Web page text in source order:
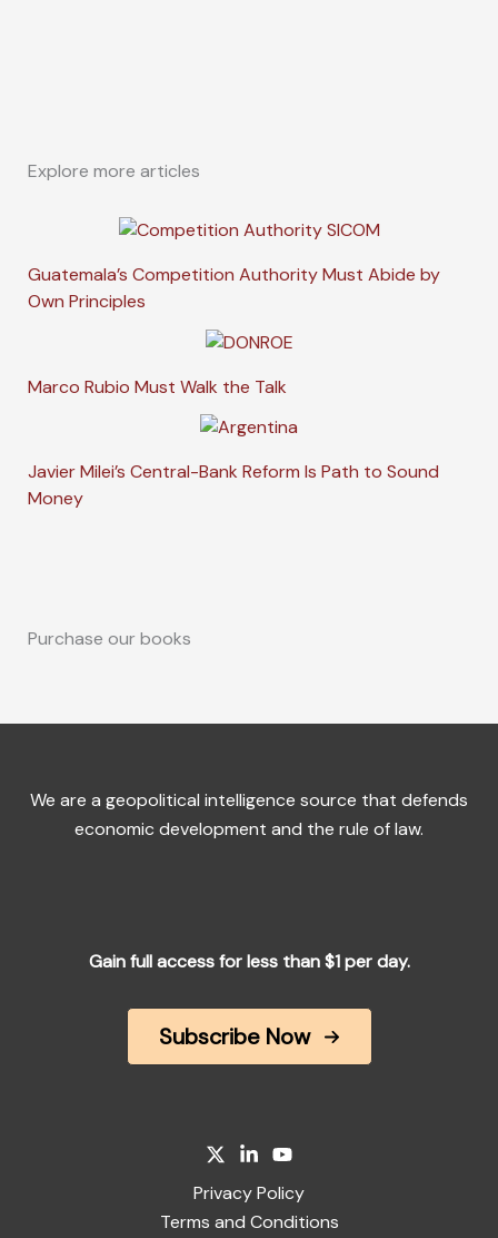
Explore more articles
Guatemala’s Competition Authority Must Abide by
Own Principles
Marco Rubio Must Walk the Talk
Javier Milei’s Central-Bank Reform Is Path to Sound
Money
Purchase our books
We are a geopolitical intelligence source that defends
economic development and the rule of law.
Gain full access for less than $1 per day.
Subscribe Now
Privacy Policy
Terms and Conditions